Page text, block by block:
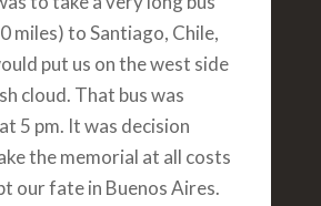
miles) to Santiago, Chile,
put us on the west side
cloud. That bus was
5 pm. It was decision
the memorial at all costs
our fate in Buenos Aires.